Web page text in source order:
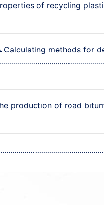
of recycling
Calculating methods for
production of road